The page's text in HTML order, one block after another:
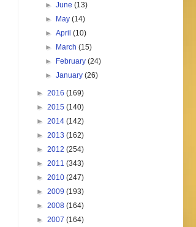
►June(13)
►
May(14)
►April(10)
►
March(15)
►
February(24)
►January(26)
► 2016 (169)
► 2015 (140)
► 2014 (142)
► 2013 (162)
► 2012 (254)
► 2011 (343)
► 2010 (247)
► 2009 (193)
► 2008 (164)
► 2007 (164)